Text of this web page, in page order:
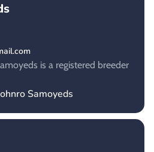
is a registered breeder
Samoyeds